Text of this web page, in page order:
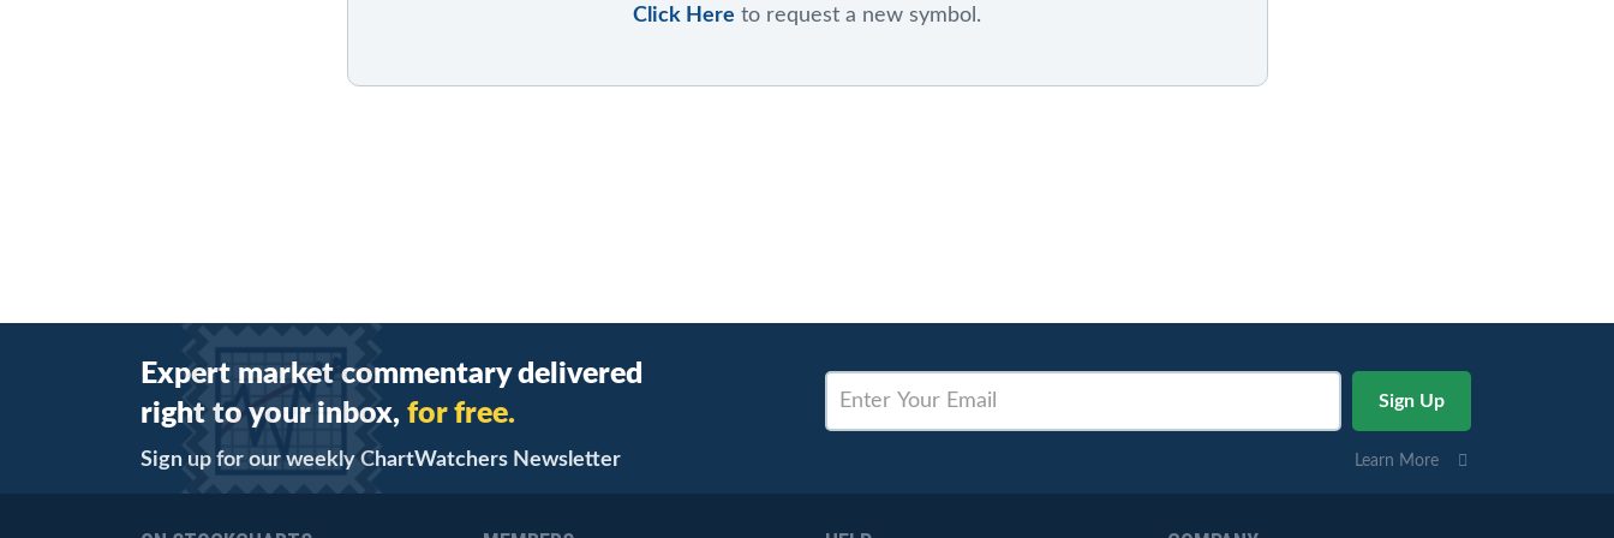
Click Here to request a new symbol.
Expert market commentary delivered
right to your inbox, for free.
Sign up for our weekly ChartWatchers Newsletter Learn More